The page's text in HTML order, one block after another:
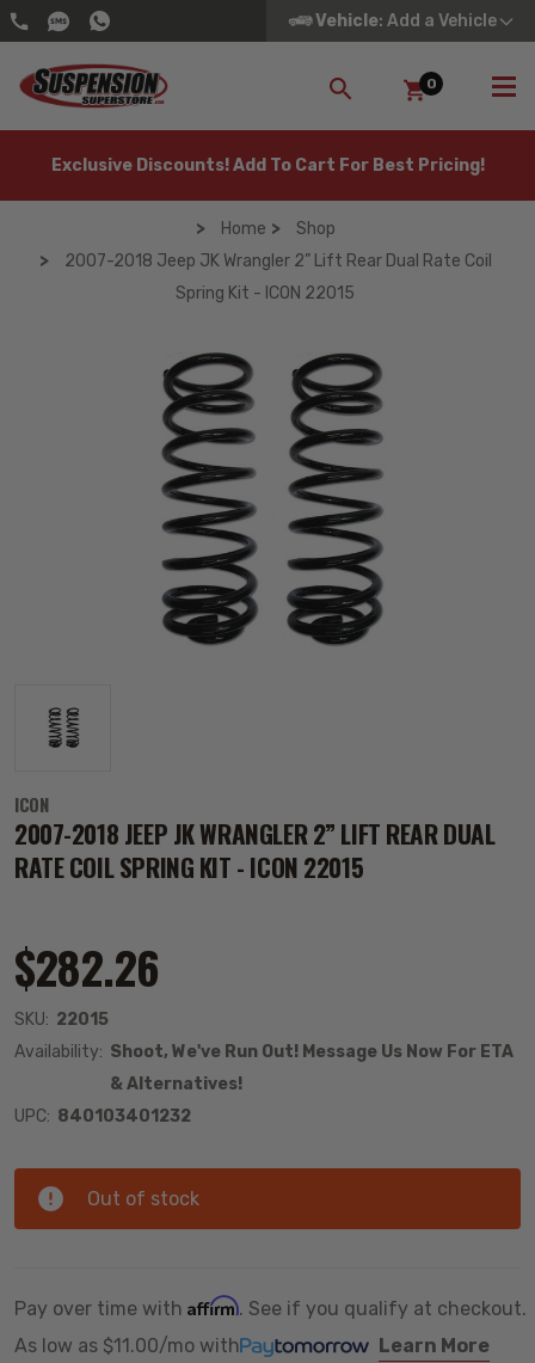
Vehicle: Add a Vehicle
SEARCH
0
Exclusive Discounts! Add To Cart For Best Pricing!
Home
Shop
2007-2018 Jeep JK Wrangler 2” Lift Rear Dual Rate Coil
Spring Kit - ICON 22015
ICON
2007-2018 JEEP JK WRANGLER 2” LIFT REAR DUAL
RATE COIL SPRING KIT - ICON 22015
$282.26
SKU: 22015
Availability: Shoot, We've Run Out! Message Us Now For ETA
& Alternatives!
UPC: 840103401232
Out of stock
Pay over time with Affirm. See if you qualify at checkout.
As low as $11.00/mo with
Learn More